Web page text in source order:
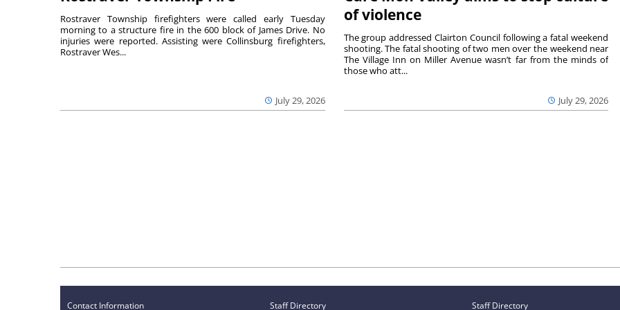
July 29, 2026
Rostraver Township firefighters were called early Tuesday
morning to a structure fire in the 600 block of James Drive. No
injuries were reported. Assisting were Collinsburg firefighters,
Rostraver Wes...
of violence
July 29, 2026
The group addressed Clairton Council following a fatal weekend
shooting. The fatal shooting of two men over the weekend near
The Village Inn on Miller Avenue wasn’t far from the minds of
those who att...
Contact Information Staff Directory Staff Directory